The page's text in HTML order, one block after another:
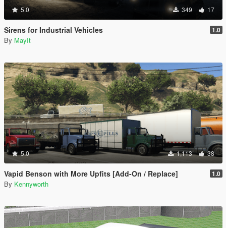
5.0 349 17
Sirens for Industrial Vehicles 1.0
By MayIt
5.0 1,113 38
Vapid Benson with More Upfits [Add-On / Replace] 1.0
By Kennyworth